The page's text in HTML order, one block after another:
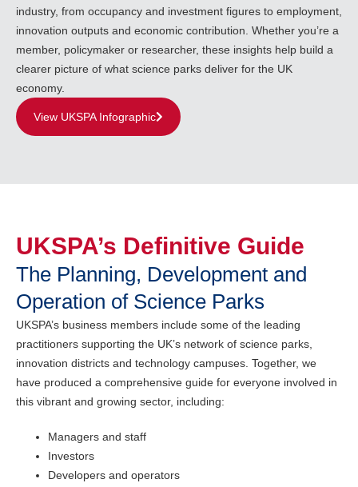
industry, from occupancy and investment figures to employment,
innovation outputs and economic contribution. Whether you’re a
member, policymaker or researcher, these insights help build a
clearer picture of what science parks deliver for the UK
economy.
View UKSPA Infographic
UKSPA’s Definitive Guide
The Planning, Development and
Operation of Science Parks
UKSPA’s business members include some of the leading
practitioners supporting the UK’s network of science parks,
innovation districts and technology campuses. Together, we
have produced a comprehensive guide for everyone involved in
this vibrant and growing sector, including:
Managers and staff
Investors
Developers and operators